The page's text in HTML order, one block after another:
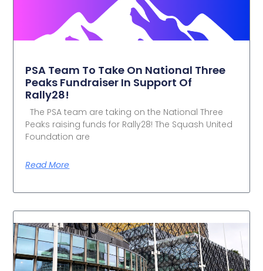
PSA Team To Take On National Three
Peaks Fundraiser In Support Of
Rally28!
The PSA team are taking on the National Three
Peaks raising funds for Rally28! The Squash United
Foundation are
Read More